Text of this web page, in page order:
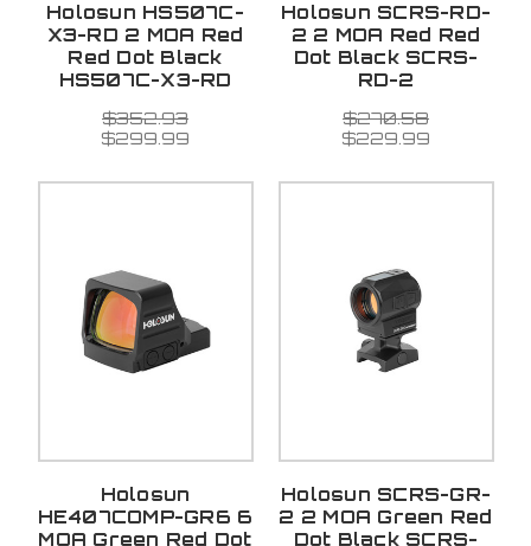
Holosun HS507C-
X3-RD 2 MOA Red
Red Dot Black
HS507C-X3-RD
$352.93
$299.99
Holosun SCRS-RD-
2 2 MOA Red Red
Dot Black SCRS-
RD-2
$270.58
$229.99
Holosun
HE407COMP-GR6 6
MOA Green Red Dot
Holosun SCRS-GR-
2 2 MOA Green Red
Dot Black SCRS-